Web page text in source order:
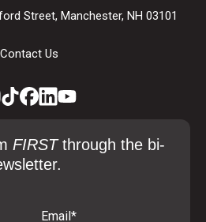
Street, Manchester, NH 03101
Contact Us
FIRSTthrough the bi-
Email*